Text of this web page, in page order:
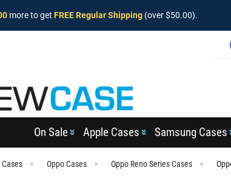
more to get FREE Regular Shipping (over $50.00).
On Sale Apple Cases Samsung Cases
Oppo Cases Oppo Reno Series Cases